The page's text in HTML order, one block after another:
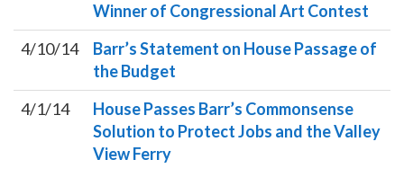
Winner of Congressional Art Contest
4/10/14
Barr’s Statement on House Passage of
the Budget
4/1/14
House Passes Barr’s Commonsense
Solution to Protect Jobs and the Valley
View Ferry